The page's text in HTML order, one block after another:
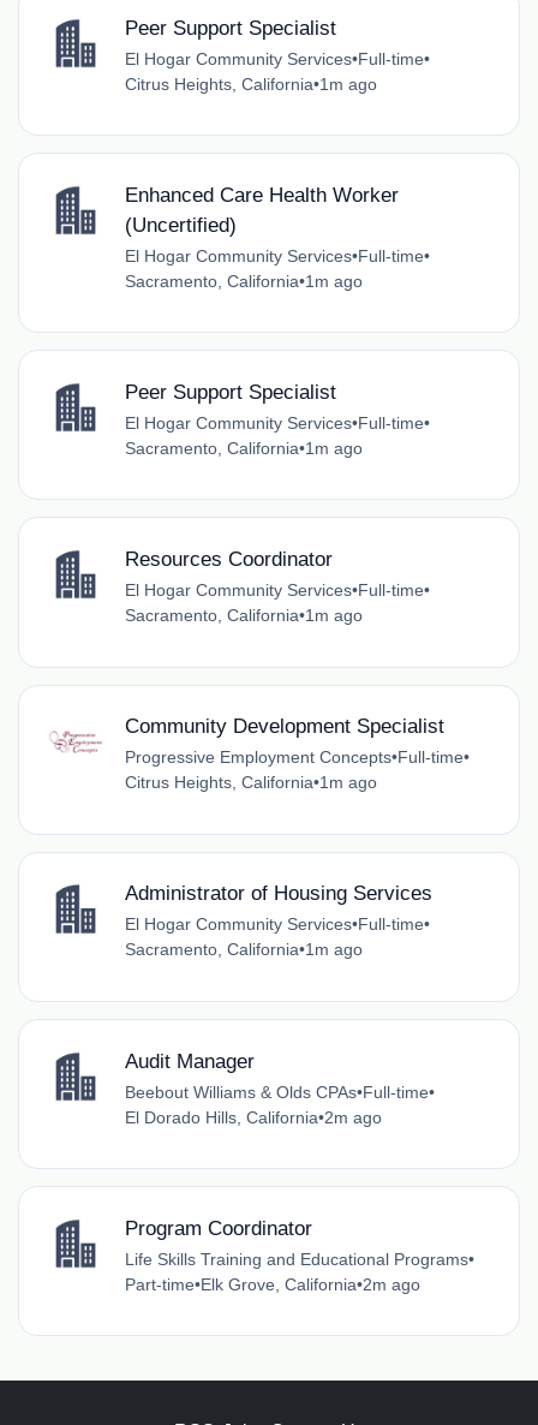
Peer Support Specialist
El Hogar Community Services•Full-time•
Citrus Heights, California•1m ago
Enhanced Care Health Worker
(Uncertified)
El Hogar Community Services•Full-time•
Sacramento, California•1m ago
Peer Support Specialist
El Hogar Community Services•Full-time•
Sacramento, California•1m ago
Resources Coordinator
El Hogar Community Services•Full-time•
Sacramento, California•1m ago
Community Development Specialist
Progressive Employment Concepts•Full-time•
Citrus Heights, California•1m ago
Administrator of Housing Services
El Hogar Community Services•Full-time•
Sacramento, California•1m ago
Audit Manager
Beebout Williams & Olds CPAs•Full-time•
El Dorado Hills, California•2m ago
Program Coordinator
Life Skills Training and Educational Programs•
Part-time•Elk Grove, California•2m ago